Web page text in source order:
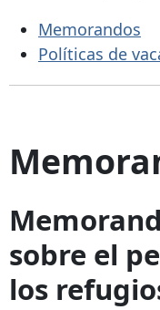
Memorandos
Políticas de
sobre el
los